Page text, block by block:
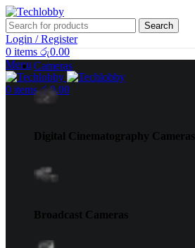
Search
Login / Register
0 items රු0.00
Menu
0 items රු0.00
Cameras
Digital Cinematography Cameras
Broadcast Cameras